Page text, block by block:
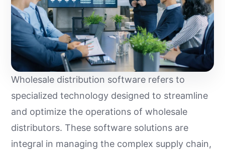
Wholesale distribution software refers to
specialized technology designed to streamline
and optimize the operations of wholesale
distributors. These software solutions are
integral in managing the complex supply chain,